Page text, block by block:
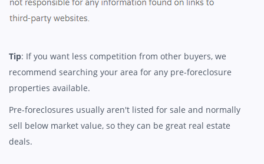
Tip: If you want less competition from other buyers, we
recommend searching your area for any pre-foreclosure
properties available.
Pre-foreclosures usually aren't listed for sale and normally
sell below market value, so they can be great real estate
deals.